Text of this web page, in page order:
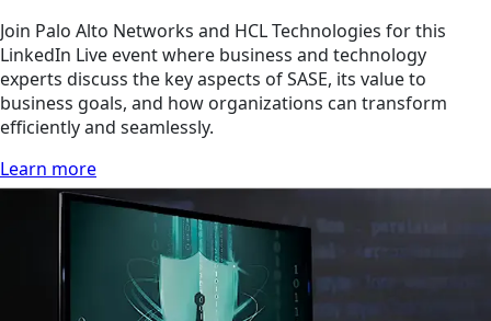
Join Palo Alto Networks and HCL Technologies for this
LinkedIn Live event where business and technology
experts discuss the key aspects of SASE, its value to
business goals, and how organizations can transform
efficiently and seamlessly.
Learn more